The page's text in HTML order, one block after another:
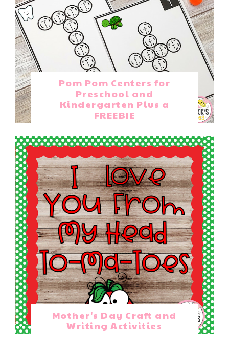
Pom Pom Centers for
Preschool and
Kindergarten Plus a
FREEBIE
Mother's Day Craft and
Writing Activities